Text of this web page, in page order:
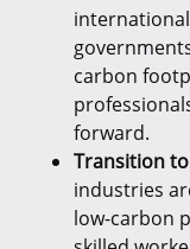
carbon
forward.
Transition
industries
low-carbon